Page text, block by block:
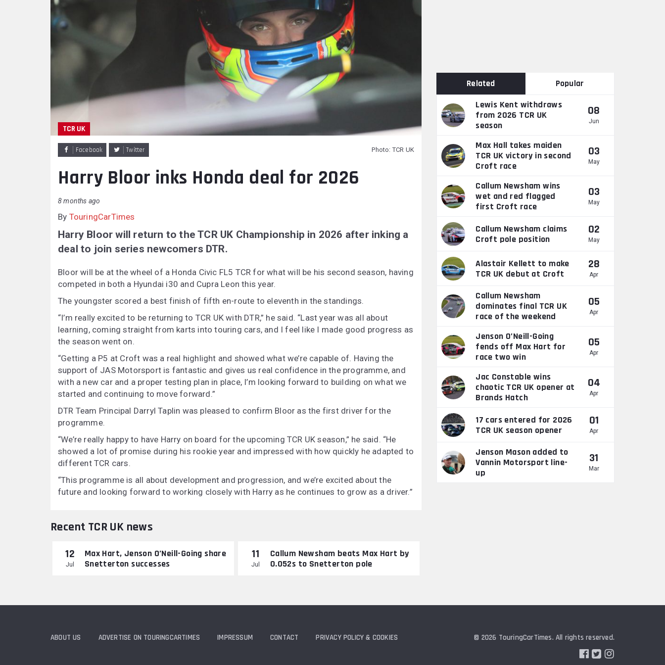
TCR UK
Facebook Twitter Photo: TCR UK
Harry Bloor inks Honda deal for 2026
8 months ago
By TouringCarTimes
Harry Bloor will return to the TCR UK Championship in 2026 after inking a
deal to join series newcomers DTR.
Bloor will be at the wheel of a Honda Civic FL5 TCR for what will be his second season, having
competed in both a Hyundai i30 and Cupra Leon this year.
The youngster scored a best finish of fifth en-route to eleventh in the standings.
“I’m really excited to be returning to TCR UK with DTR,” he said. “Last year was all about
learning, coming straight from karts into touring cars, and I feel like I made good progress as
the season went on.
“Getting a P5 at Croft was a real highlight and showed what we’re capable of. Having the
support of JAS Motorsport is fantastic and gives us real confidence in the programme, and
with a new car and a proper testing plan in place, I’m looking forward to building on what we
started and continuing to move forward.”
DTR Team Principal Darryl Taplin was pleased to confirm Bloor as the first driver for the
programme.
“We’re really happy to have Harry on board for the upcoming TCR UK season,” he said. “He
showed a lot of promise during his rookie year and impressed with how quickly he adapted to
different TCR cars.
“This programme is all about development and progression, and we’re excited about the
future and looking forward to working closely with Harry as he continues to grow as a driver.”
Recent TCR UK news
12
Jul
Max Hart, Jenson O’Neill-Going share
Snetterton successes
11
Jul
Callum Newsham beats Max Hart by
0.052s to Snetterton pole
Related Popular
Lewis Kent withdraws
from 2026 TCR UK
season
08
Jun
Max Hall takes maiden
TCR UK victory in second
Croft race
03
May
Callum Newsham wins
wet and red flagged
first Croft race
03
May
Callum Newsham claims
Croft pole position
02
May
Alastair Kellett to make
TCR UK debut at Croft
28
Apr
Callum Newsham
dominates final TCR UK
race of the weekend
05
Apr
Jenson O’Neill-Going
fends off Max Hart for
race two win
05
Apr
Jac Constable wins
chaotic TCR UK opener at
Brands Hatch
04
Apr
17 cars entered for 2026
TCR UK season opener
01
Apr
Jenson Mason added to
Vannin Motorsport line-
up
31
Mar
ABOUT US ADVERTISE ON TOURINGCARTIMES IMPRESSUM CONTACT PRIVACY POLICY & COOKIES © 2026 TouringCarTimes. All rights reserved.